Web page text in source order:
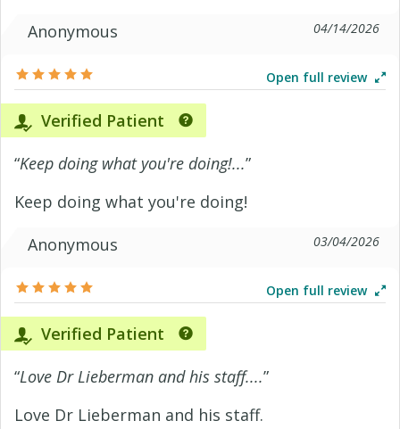
Anonymous
04/14/2026
Open full review
Verified Patient
“Keep doing what you're doing!...”
Keep doing what you're doing!
Anonymous
03/04/2026
Open full review
Verified Patient
“Love Dr Lieberman and his staff....”
Love Dr Lieberman and his staff.